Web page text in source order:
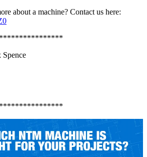
about a machine? Contact us here: